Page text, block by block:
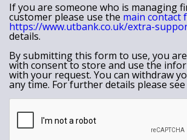
If you are someone who is managing
customer please use the main contact
https://www.utbank.co.uk/extra-
details.
By submitting this form to use, you
with consent to store and use the
with your request. You can withdraw
any time. For further details please see